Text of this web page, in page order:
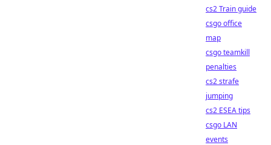
cs2 Train guide
csgo office
map
csgo teamkill
penalties
cs2 strafe
jumping
cs2 ESEA tips
csgo LAN
events